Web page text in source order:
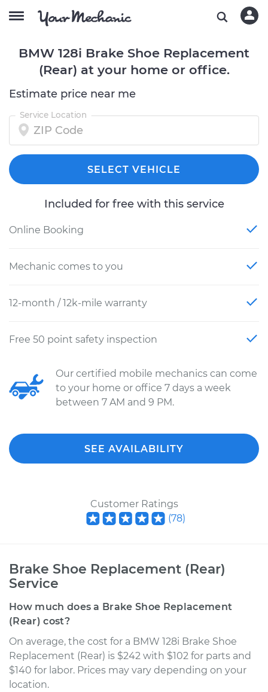
BMW 128i Brake Shoe Replacement
(Rear) at your home or office.
Estimate price near me
Service Location
SELECT VEHICLE
Included for free with this service
Online Booking
Mechanic comes to you
12-month / 12k-mile warranty
Free 50 point safety inspection
Our certified mobile mechanics can come
to your home or office 7 days a week
between 7 AM and 9 PM.
SEE AVAILABILITY
Customer Ratings
(78)
Brake Shoe Replacement (Rear)
Service
How much does a Brake Shoe Replacement
(Rear) cost?
On average, the cost for a BMW 128i Brake Shoe
Replacement (Rear) is $242 with $102 for parts and
$140 for labor. Prices may vary depending on your
location.